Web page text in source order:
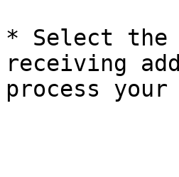
* Select the
receiving